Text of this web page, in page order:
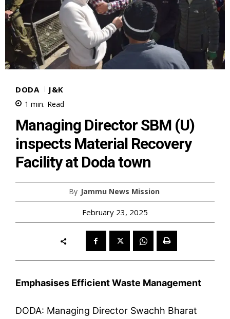
DODA J&K
1 min. Read
Managing Director SBM (U)
inspects Material Recovery
Facility at Doda town
By Jammu News Mission
February 23, 2025
Emphasises Efficient Waste Management
DODA: Managing Director Swachh Bharat